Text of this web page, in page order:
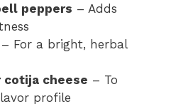
peppers – Adds
– For a bright, herbal
cotija cheese – To
profile